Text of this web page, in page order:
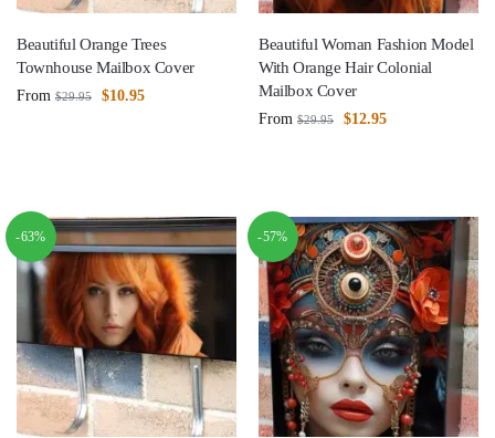
Beautiful Orange Trees
Townhouse Mailbox Cover
From $29.95 $10.95
Beautiful Woman Fashion Model
With Orange Hair Colonial
Mailbox Cover
From $29.95 $12.95
-63% -57%